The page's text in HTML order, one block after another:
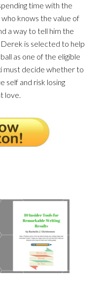
time with the
knows the value of
a way to tell him the
is selected to help
as one of the eligible
must decide whether to
self and risk losing
love.